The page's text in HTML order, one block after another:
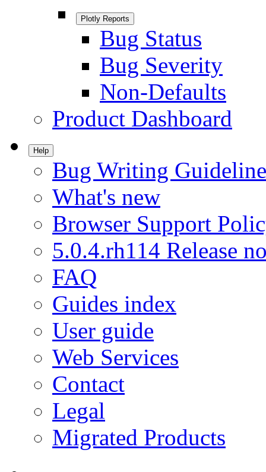
Plotly Reports
Bug Status
Bug Severity
Non-Defaults
Product Dashboard
Help
Bug Writing
What's new
Browser Support
5.0.4.rh114 Release
FAQ
Guides index
User guide
Web Services
Contact
Legal
Migrated Products